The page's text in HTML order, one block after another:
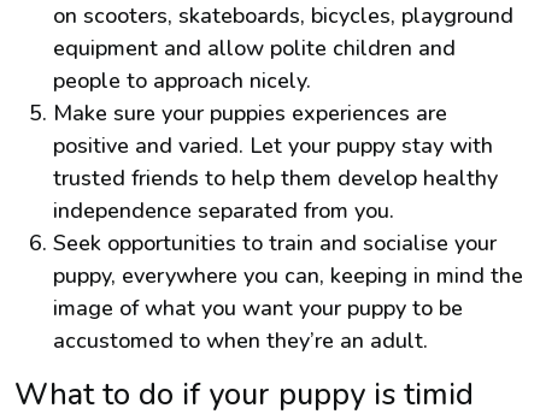
on scooters, skateboards, bicycles, playground
equipment and allow polite children and
people to approach nicely.
Make sure your puppies experiences are
positive and varied. Let your puppy stay with
trusted friends to help them develop healthy
independence separated from you.
Seek opportunities to train and socialise your
puppy, everywhere you can, keeping in mind the
image of what you want your puppy to be
accustomed to when they’re an adult.
What to do if your puppy is timid